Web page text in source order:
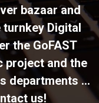
bazaar and
Digital
the GoFAST
project and the
departments ...
us!